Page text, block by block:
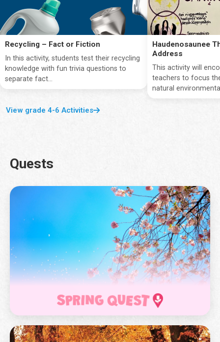
Recycling – Fact or Fiction
In this activity, students test their recycling
knowledge with fun trivia questions to
separate fact...
Haudenosaunee
Address
This activity will
teachers to focus
natural
View grade 4-6 Activities
Quests